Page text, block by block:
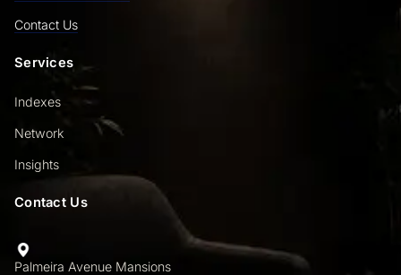
Contact Us
Services
Indexes
Network
Insights
Contact Us
Palmeira Avenue Mansions